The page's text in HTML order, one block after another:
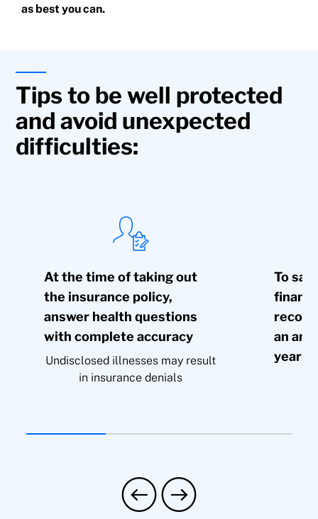
as best you can.
Tips to be well protected
and avoid unexpected
difficulties:
At the time of taking out
the insurance policy,
answer health questions
with complete accuracy
Undisclosed illnesses may result
in insurance denials
To
an
years’